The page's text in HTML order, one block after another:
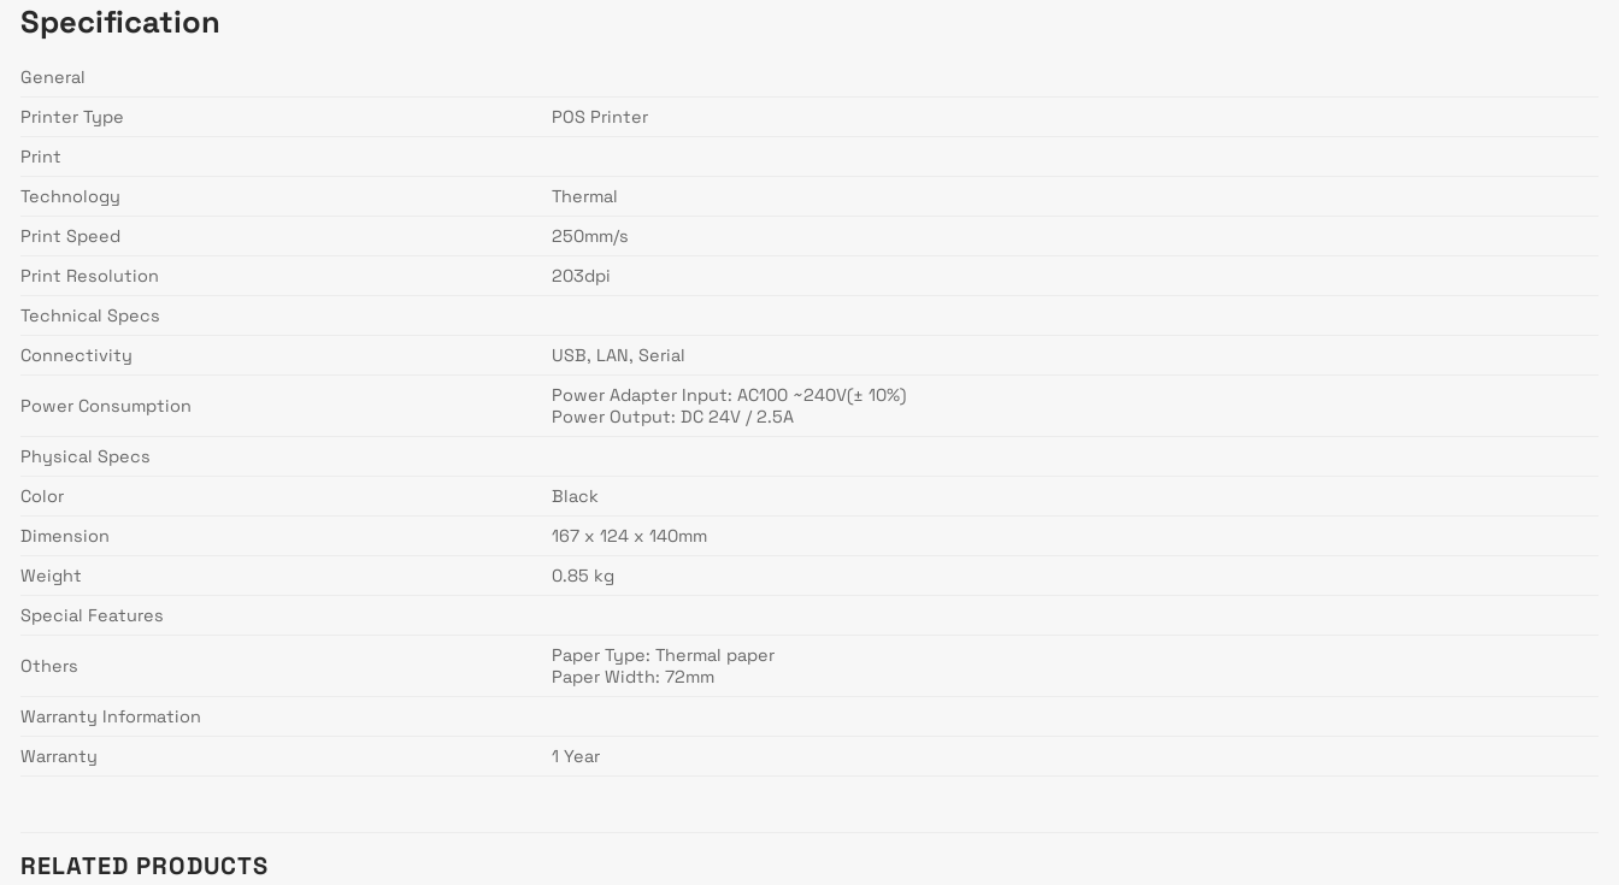
Specification
General
Printer Type
POS Printer
Print
Technology
Thermal
Print Speed
250mm/s
Print Resolution
203dpi
Technical Specs
Connectivity
USB, LAN, Serial
Power Consumption
Power Adapter Input: AC100 ~240V(± 10%)
Power Output: DC 24V / 2.5A
Physical Specs
Color
Black
Dimension
167 x 124 x 140mm
Weight
0.85 kg
Special Features
Others
Paper Type: Thermal paper
Paper Width: 72mm
Warranty Information
Warranty
1 Year
RELATED PRODUCTS